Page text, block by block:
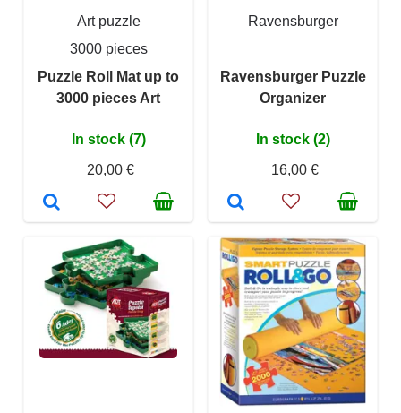
Art puzzle
3000 pieces
Puzzle Roll Mat up to
3000 pieces Art
In stock (7)
20,00 €
Ravensburger
Ravensburger Puzzle
Organizer
In stock (2)
16,00 €